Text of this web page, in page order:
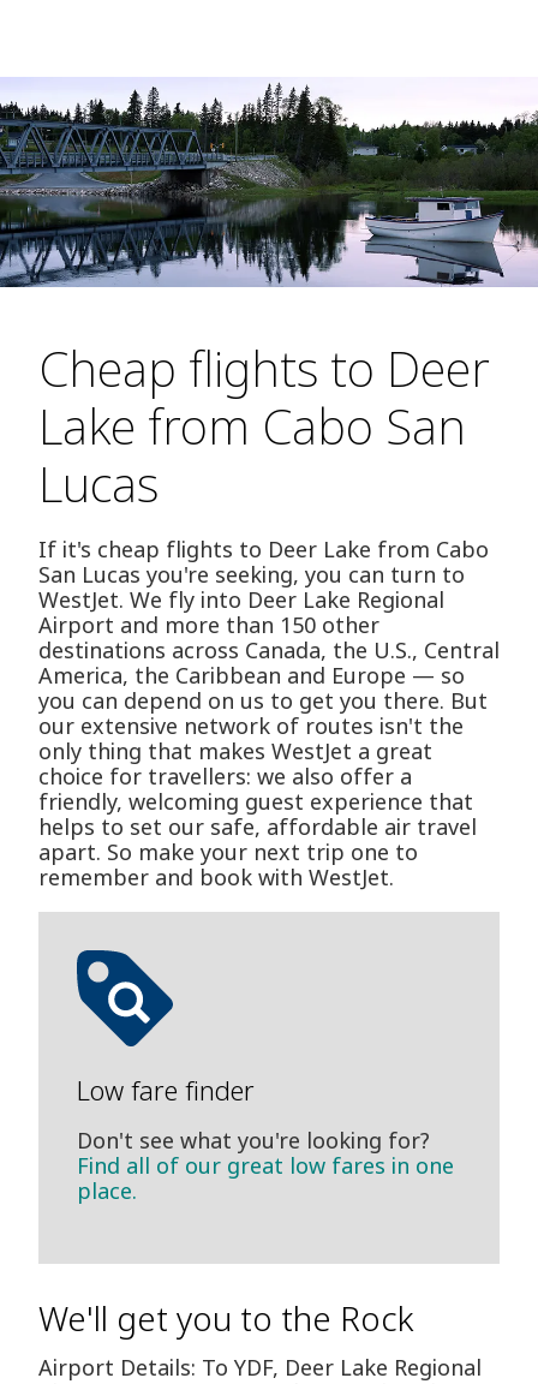
Cheap flights to Deer
Lake from Cabo San
Lucas
If it's cheap flights to Deer Lake from Cabo
San Lucas you're seeking, you can turn to
WestJet. We fly into Deer Lake Regional
Airport and more than 150 other
destinations across Canada, the U.S., Central
America, the Caribbean and Europe — so
you can depend on us to get you there. But
our extensive network of routes isn't the
only thing that makes WestJet a great
choice for travellers: we also offer a
friendly, welcoming guest experience that
helps to set our safe, affordable air travel
apart. So make your next trip one to
remember and book with WestJet.
Low fare finder
Don't see what you're looking for?
Find all of our great low fares in one
place.
We'll get you to the Rock
Airport Details: To YDF, Deer Lake Regional